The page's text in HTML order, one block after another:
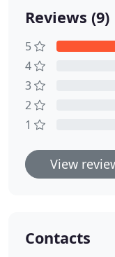
Reviews (9)
5
4
3
2
1
View
Contacts